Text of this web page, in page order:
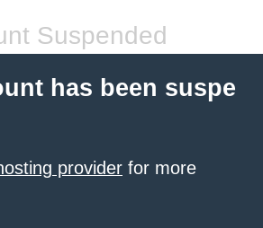
Suspended
has been suspe
provider for more